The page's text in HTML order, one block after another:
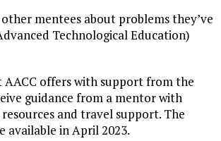
mentees about problems they’ve
Technological Education)
offers with support from the
guidance from a mentor with
and travel support. The
in April 2023.